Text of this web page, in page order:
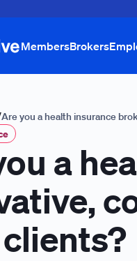
MembersBrokers
Are you a health insurance
a